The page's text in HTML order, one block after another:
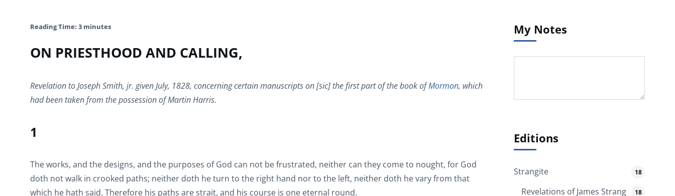
Reading Time: 3 minutes
ON PRIESTHOOD AND CALLING,
Revelation to Joseph Smith, jr. given July, 1828, concerning certain manuscripts on [sic] the first part of the book ofMormon, which
had been taken from the possession of Martin Harris.
1
The works, and the designs, and the purposes of God can not be frustrated, neither can they come to nought, for God
doth not walk in crooked paths; neither doth he turn to the right hand nor to the left, neither doth he vary from that
which he hath said. Therefore his paths are strait, and his course is one eternal round.
My Notes
Editions
Strangite 18
Revelations of James Strang 18